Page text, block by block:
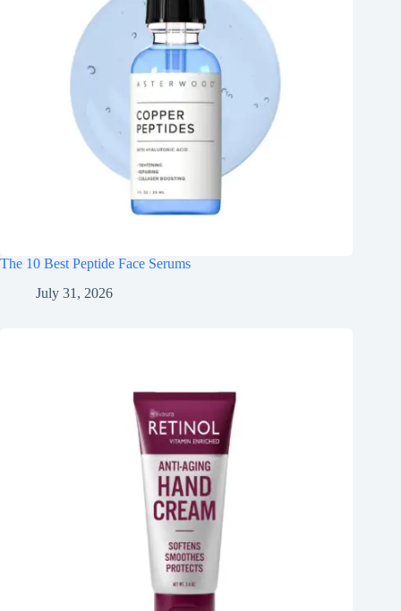
The 10 Best Peptide Face Serums
July 31, 2026